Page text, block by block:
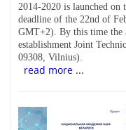
2014-2020 is launched
deadline of the 22nd of
GMT+2). By this time the
establishment Joint
09308, Vilnius).
read more ...